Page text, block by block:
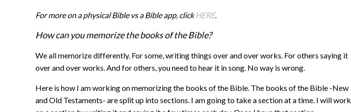
For more on a physical Bible vs a Bible app, clickHERE.
How can you memorize the books of the Bible?
We all memorize differently. For some, writing things over and over works. For others saying it
over and over works. And for others, you need to hear it in song. No way is wrong.
Here is how I am working on memorizing the books of the Bible. The books of the Bible -New
and Old Testaments- are split up into sections. I am going to take a section at a time. I will work